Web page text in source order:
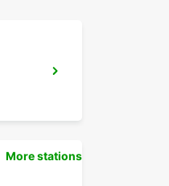
More stations